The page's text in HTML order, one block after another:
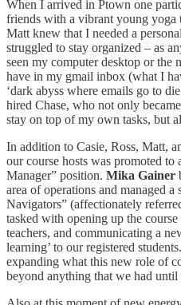
When I arrived in Ptown one
friends with a vibrant young yoga
Matt knew that I needed a
struggled to stay organized – as
seen my computer desktop or the
have in my gmail inbox (what I
‘dark abyss where emails go to
hired Chase, who not only
stay on top of my own tasks, but
In addition to Casie, Ross, Matt,
our course hosts was promoted
Manager” position. Mika Gainer
area of operations and managed
Navigators” (affectionately
tasked with opening up the
teachers, and communicating a
learning’ to our registered
expanding what this new role of
beyond anything that we had until